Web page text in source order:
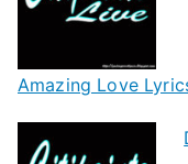
Amazing Love